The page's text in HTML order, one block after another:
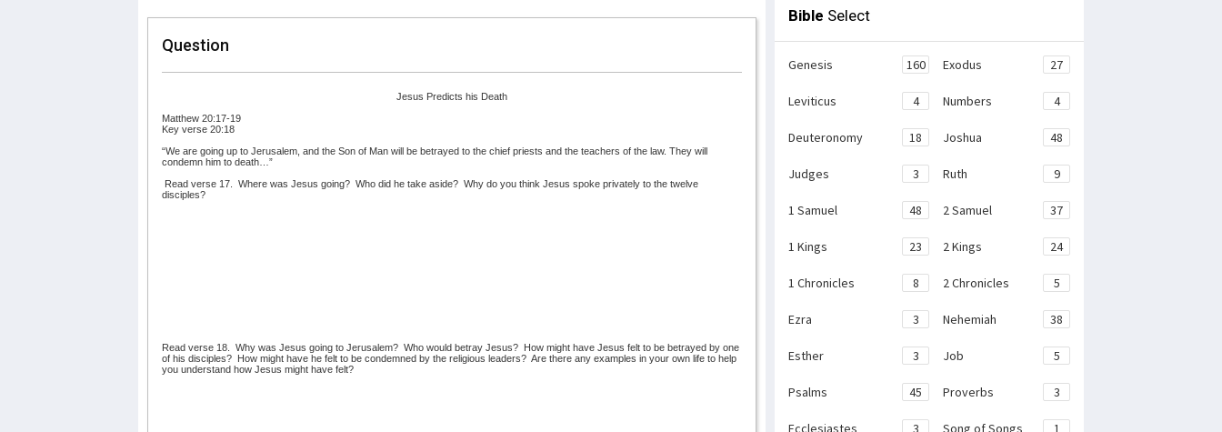
Question
Jesus Predicts his Death
Matthew 20:17-19
Key verse 20:18
“We are going up to Jerusalem, and the Son of Man will be betrayed to the chief priests and the teachers of the law. They will
condemn him to death…”
Read verse 17.
Where was Jesus going? Who did he take aside? Why do you think Jesus spoke privately to the twelve
disciples?
Read verse 18. Why was Jesus going to Jerusalem? Who would betray Jesus? How might have Jesus felt to be betrayed by one
of his disciples? How might have he felt to be condemned by the religious leaders? Are there any examples in your own life to help
you understand how Jesus might have felt?
Bible Select
Genesis 160 Exodus 27
Leviticus 4 Numbers 4
Deuteronomy 18 Joshua 48
Judges 3 Ruth 9
1 Samuel 48 2 Samuel 37
1 Kings 23 2 Kings 24
1 Chronicles 8 2 Chronicles 5
Ezra 3 Nehemiah 38
Esther 3 Job 5
Psalms 45 Proverbs 3
Ecclesiastes 3 Song of Songs 1